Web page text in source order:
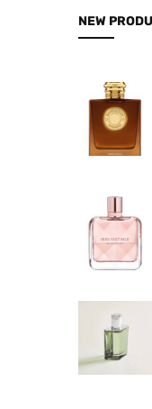
Retro
Brands
More...
NEW